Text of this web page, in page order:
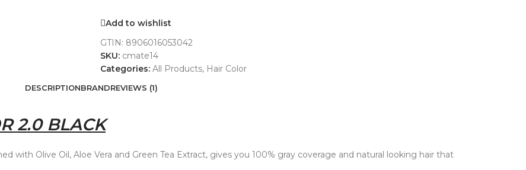
Add to wishlist
GTIN: 8906016053042
SKU: cmate14
Categories: All Products, Hair Color
DESCRIPTIONBRANDREVIEWS (1)
2.0 BLACK
with Olive Oil, Aloe Vera and Green Tea Extract, gives you 100% gray coverage and natural looking hair that